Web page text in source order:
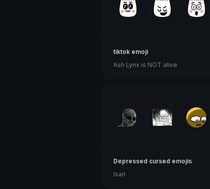
tiktok emoji
Ash Lynx is NOT alive
Depressed cursed emojis
Isari